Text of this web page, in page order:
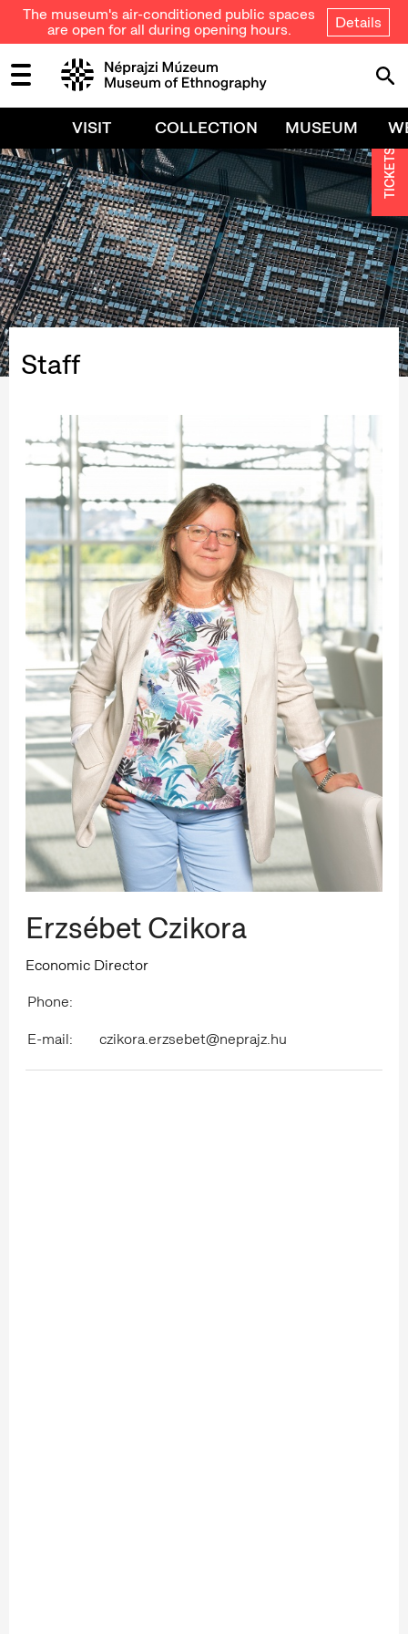
The museum's air-conditioned public spaces
are open for all during opening hours.
Details
VISIT COLLECTION MUSEUM
Staff
Erzsébet Czikora
Economic Director
Phone:
E-mail:
czikora.erzsebet@neprajz.hu
TICKETS